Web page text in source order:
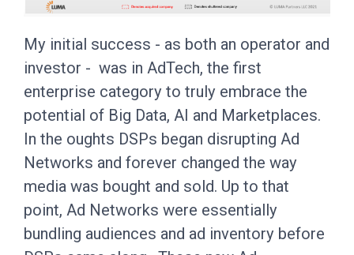
My initial success - as both an operator and
investor - was in AdTech, the first
enterprise category to truly embrace the
potential of Big Data, AI and Marketplaces.
In the oughts DSPs began disrupting Ad
Networks and forever changed the way
media was bought and sold. Up to that
point, Ad Networks were essentially
bundling audiences and ad inventory before